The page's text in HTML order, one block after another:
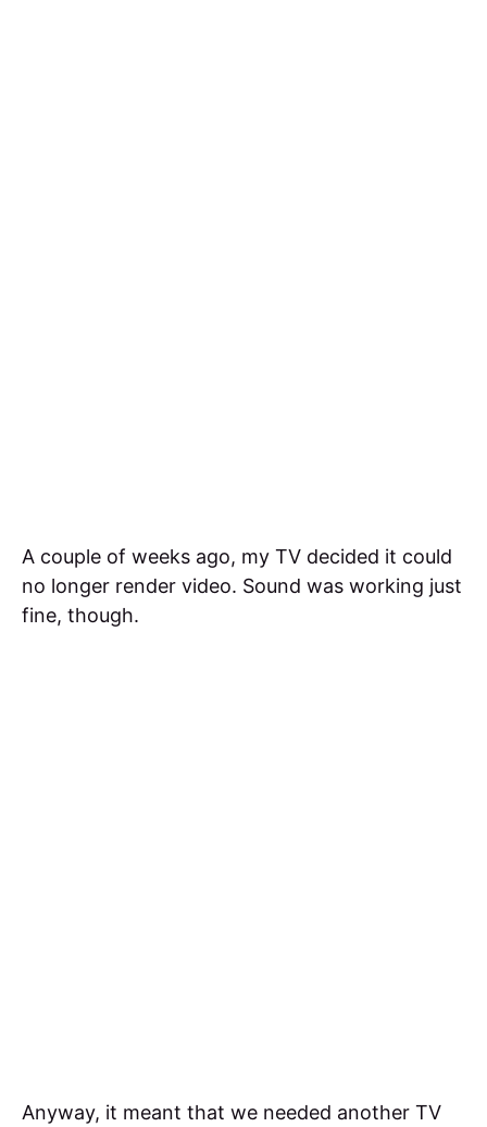
A couple of weeks ago, my TV decided it could
no longer render video. Sound was working just
fine, though.
Anyway, it meant that we needed another TV